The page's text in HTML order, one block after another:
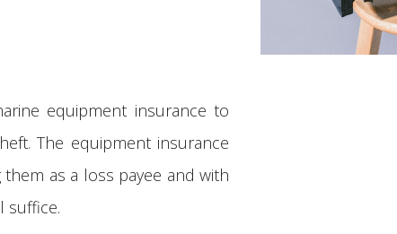
equipment insurance to
The equipment insurance
as a loss payee and with
suffice.